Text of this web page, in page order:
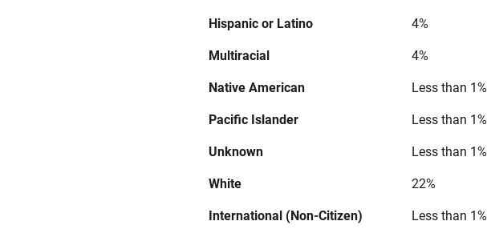
Hispanic or Latino 4%
Multiracial 4%
Native American Less than 1%
Pacific Islander Less than 1%
Unknown Less than 1%
White 22%
International (Non-Citizen) Less than 1%